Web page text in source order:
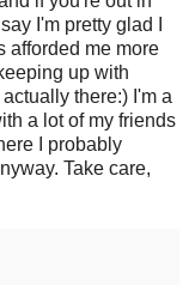
I'm pretty glad I
afforded me more
up with
there:) I'm a
a lot of my friends
I probably
Take care,